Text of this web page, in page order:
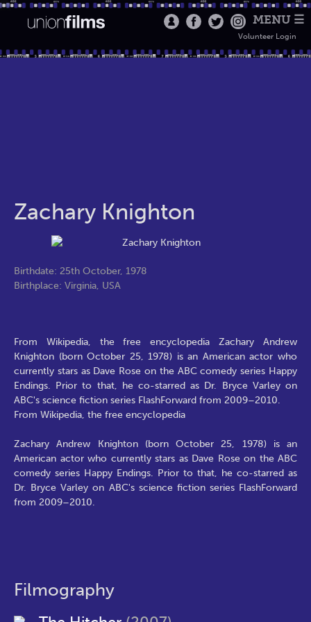
MENU ☰
Volunteer Login
Zachary Knighton
Birthdate: 25th October, 1978
Birthplace: Virginia, USA
From Wikipedia, the free encyclopedia Zachary Andrew
Knighton (born October 25, 1978) is an American actor who
currently stars as Dave Rose on the ABC comedy series Happy
Endings. Prior to that, he co-starred as Dr. Bryce Varley on
ABC's science fiction series FlashForward from 2009–2010.
From Wikipedia, the free encyclopedia
Zachary Andrew Knighton (born October 25, 1978) is an
American actor who currently stars as Dave Rose on the ABC
comedy series Happy Endings. Prior to that, he co-starred as
Dr. Bryce Varley on ABC's science fiction series FlashForward
from 2009–2010.
Filmography